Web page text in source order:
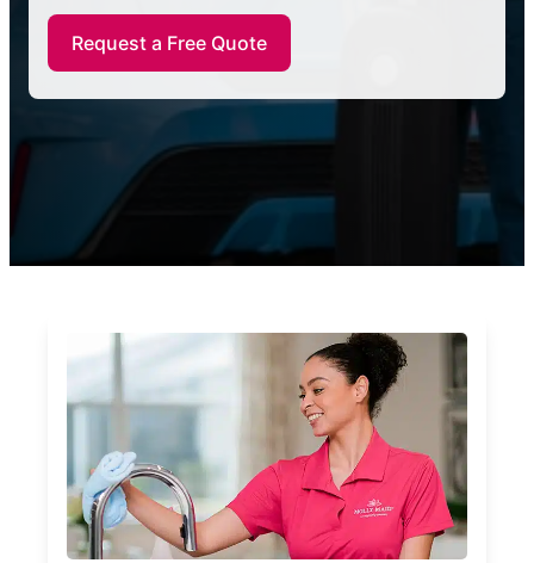
Request a Free Quote